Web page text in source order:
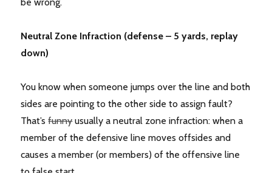
Neutral Zone Infraction (defense – 5 yards, replay
down)
You know when someone jumps over the line and both
sides are pointing to the other side to assign fault?
That’sfunnyusually a neutral zone infraction: when a
member of the defensive line moves offsides and
causes a member (or members) of the offensive line